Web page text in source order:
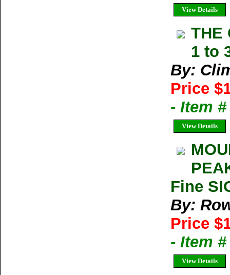
View Details
THE
1 to
By:
Price
- Item #
View Details
Fine
By:
Price
- Item #
View Details